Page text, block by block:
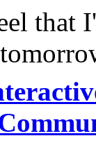
that